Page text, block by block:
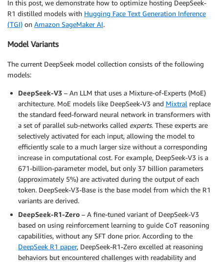
In this post, we demonstrate how to optimize hosting DeepSeek-
R1 distilled models with Hugging Face Text Generation Inference
(TGI) on Amazon SageMaker AI.
Model Variants
The current DeepSeek model collection consists of the following
models:
DeepSeek-V3 – An LLM that uses a Mixture-of-Experts (MoE)
architecture. MoE models like DeepSeek-V3 and Mixtral replace
the standard feed-forward neural network in transformers with
a set of parallel sub-networks called experts. These experts are
selectively activated for each input, allowing the model to
efficiently scale to a much larger size without a corresponding
increase in computational cost. For example, DeepSeek-V3 is a
671-billion-parameter model, but only 37 billion parameters
(approximately 5%) are activated during the output of each
token. DeepSeek-V3-Base is the base model from which the R1
variants are derived.
DeepSeek-R1-Zero – A fine-tuned variant of DeepSeek-V3
based on using reinforcement learning to guide CoT reasoning
capabilities, without any SFT done prior. According to the
DeepSeek R1 paper, DeepSeek-R1-Zero excelled at reasoning
behaviors but encountered challenges with readability and